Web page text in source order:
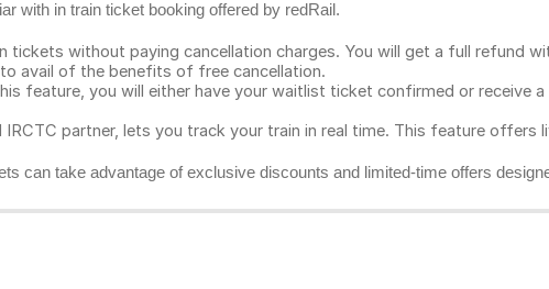
with in train ticket booking offered by redRail.
tickets without paying cancellation charges. You will get a full refund
avail of the benefits of free cancellation.
feature, you will either have your waitlist ticket confirmed or receive
IRCTC partner, lets you track your train in real time. This feature offers
can take advantage of exclusive discounts and limited-time offers